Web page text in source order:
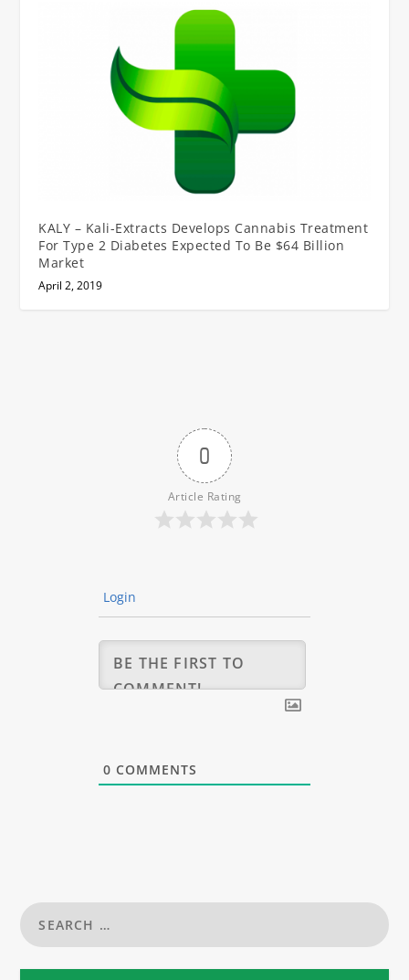
KALY – Kali-Extracts Develops Cannabis Treatment
For Type 2 Diabetes Expected To Be $64 Billion
Market
April 2, 2019
0
Article Rating
Login
0 COMMENTS